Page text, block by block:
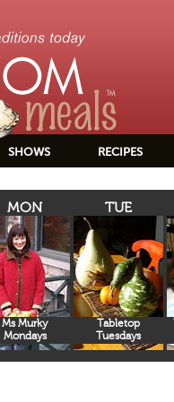
SHOWS RECIPES
MON
Ms Murky
Mondays
TUE
Tabletop
Tuesdays